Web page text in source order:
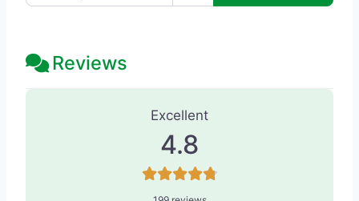
Reviews
199 Reviews
Excellent
4.8